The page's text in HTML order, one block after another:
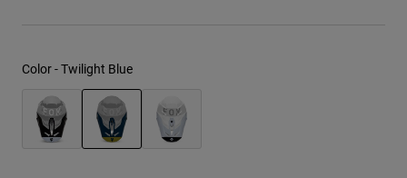
Youth
Hats
Color -Twilight Blue